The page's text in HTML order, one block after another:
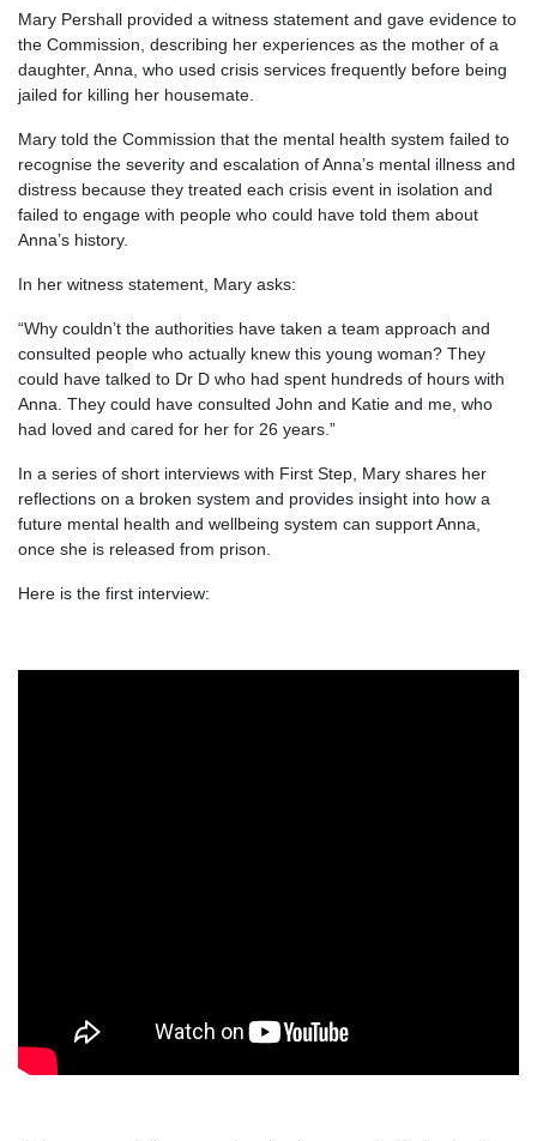
Mary Pershall provided a witness statement and gave evidence to
the Commission, describing her experiences as the mother of a
daughter, Anna, who used crisis services frequently before being
jailed for killing her housemate.
Mary told the Commission that the mental health system failed to
recognise the severity and escalation of Anna’s mental illness and
distress because they treated each crisis event in isolation and
failed to engage with people who could have told them about
Anna’s history.
In her witness statement, Mary asks:
“Why couldn’t the authorities have taken a team approach and
consulted people who actually knew this young woman? They
could have talked to Dr D who had spent hundreds of hours with
Anna. They could have consulted John and Katie and me, who
had loved and cared for her for 26 years.”
In a series of short interviews with First Step, Mary shares her
reflections on a broken system and provides insight into how a
future mental health and wellbeing system can support Anna,
once she is released from prison.
Here is the first interview: